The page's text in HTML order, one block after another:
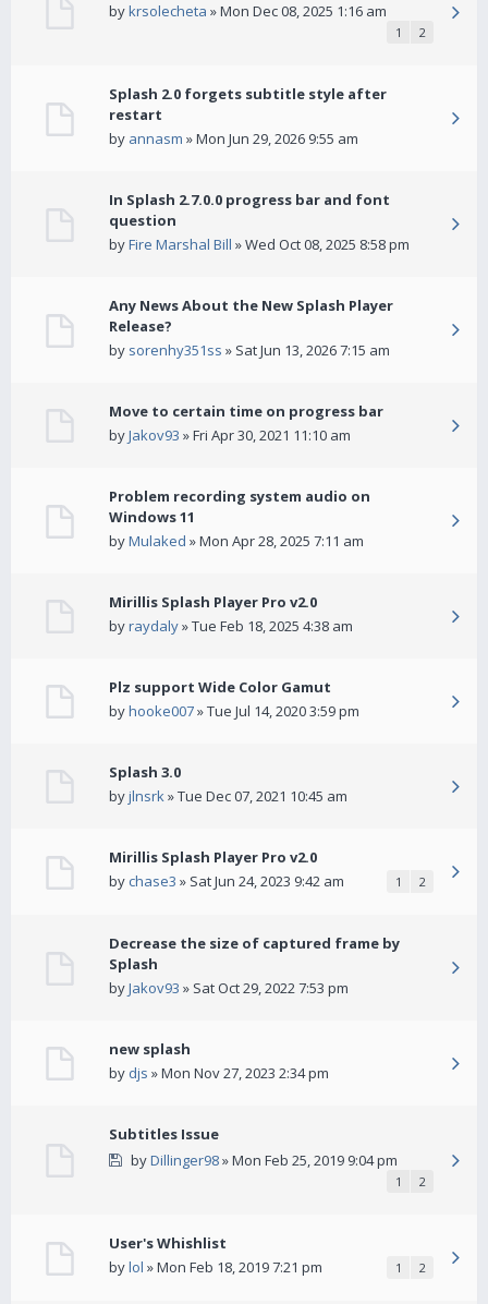
bykrsolecheta » Mon Dec 08, 2025 1:16 am
1 2
Splash 2.0 forgets subtitle style after
restart
by annasm » Mon Jun 29, 2026 9:55 am
In Splash 2.7.0.0 progress bar and font
question
byFire Marshal Bill » Wed Oct 08, 2025 8:58 pm
Any News About the New Splash Player
Release?
by sorenhy351ss » Sat Jun 13, 2026 7:15 am
Move to certain time on progress bar
byJakov93 » Fri Apr 30, 2021 11:10 am
Problem recording system audio on
Windows 11
byMulaked » Mon Apr 28, 2025 7:11 am
Mirillis Splash Player Pro v2.0
byraydaly» Tue Feb 18, 2025 4:38 am
Plz support Wide Color Gamut
byhooke007» Tue Jul 14, 2020 3:59 pm
Splash 3.0
byjlnsrk» Tue Dec 07, 2021 10:45 am
Mirillis Splash Player Pro v2.0
by chase3 » Sat Jun 24, 2023 9:42 am 1 2
Decrease the size of captured frame by
Splash
byJakov93 » Sat Oct 29, 2022 7:53 pm
new splash
by djs » Mon Nov 27, 2023 2:34 pm
Subtitles Issue
byDillinger98» Mon Feb 25, 2019 9:04 pm
1 2
User's Whishlist
bylol » Mon Feb 18, 2019 7:21 pm 1 2